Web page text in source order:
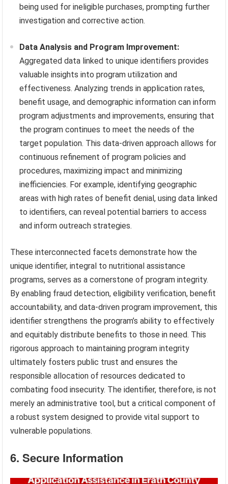
being used for ineligible purchases, prompting further
investigation and corrective action.
Data Analysis and Program Improvement:
Aggregated data linked to unique identifiers provides
valuable insights into program utilization and
effectiveness. Analyzing trends in application rates,
benefit usage, and demographic information can inform
program adjustments and improvements, ensuring that
the program continues to meet the needs of the
target population. This data-driven approach allows for
continuous refinement of program policies and
procedures, maximizing impact and minimizing
inefficiencies. For example, identifying geographic
areas with high rates of benefit denial, using data linked
to identifiers, can reveal potential barriers to access
and inform outreach strategies.
These interconnected facets demonstrate how the
unique identifier, integral to nutritional assistance
programs, serves as a cornerstone of program integrity.
By enabling fraud detection, eligibility verification, benefit
accountability, and data-driven program improvement, this
identifier strengthens the program’s ability to effectively
and equitably distribute benefits to those in need. This
rigorous approach to maintaining program integrity
ultimately fosters public trust and ensures the
responsible allocation of resources dedicated to
combating food insecurity. The identifier, therefore, is not
merely an administrative tool, but a critical component of
a robust system designed to provide vital support to
vulnerable populations.
6. Secure Information